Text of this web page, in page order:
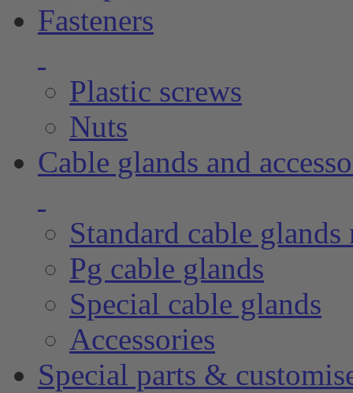
Fasteners
Plastic screws
Nuts
Cable glands and
Standard cable glands
Pg cable glands
Special cable glands
Accessories
Special parts &